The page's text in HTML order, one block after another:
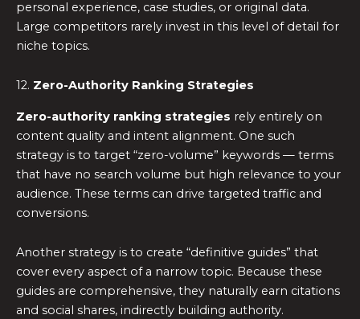
personal experience, case studies, or original data.
Large competitors rarely invest in this level of detail for
niche topics.
12. Zero-Authority Ranking Strategies
Zero-authority ranking strategies rely entirely on
content quality and intent alignment. One such
strategy is to target “zero-volume” keywords — terms
that have no search volume but high relevance to your
audience. These terms can drive targeted traffic and
conversions.
Another strategy is to create “definitive guides” that
cover every aspect of a narrow topic. Because these
guides are comprehensive, they naturally earn citations
and social shares, indirectly building authority.